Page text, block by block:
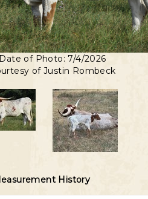
Date of Photo: 7/4/2026
of Justin Rombeck
History